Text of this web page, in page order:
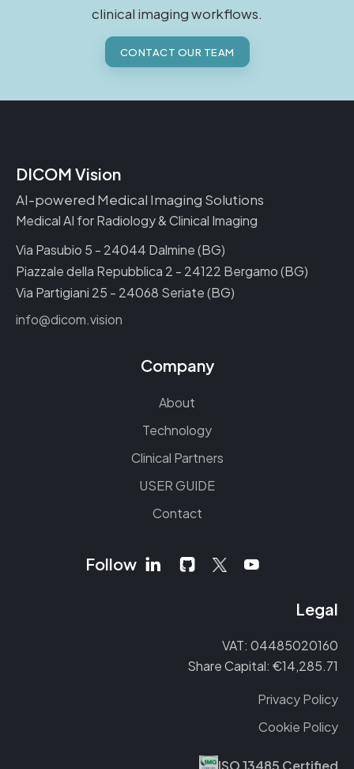
clinical imaging workflows.
CONTACT OUR TEAM
DICOM Vision
AI-powered Medical Imaging Solutions
Medical AI for Radiology & Clinical Imaging
Via Pasubio 5 - 24044 Dalmine (BG)
Piazzale della Repubblica 2 - 24122 Bergamo (BG)
Via Partigiani 25 - 24068 Seriate (BG)
info@dicom.vision
Company
About
Technology
Clinical Partners
USER GUIDE
Contact
Follow
Legal
VAT: 04485020160
Share Capital: €14,285.71
Privacy Policy
Cookie Policy
ISO 13485 Certified